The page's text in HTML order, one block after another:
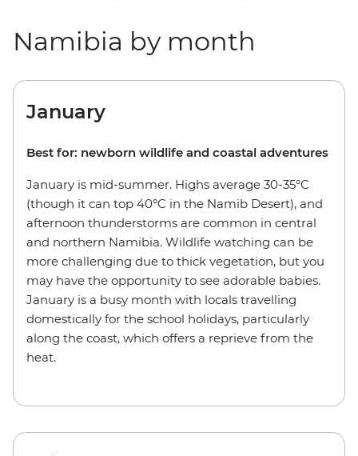
Namibia by month
January
Best for: newborn wildlife and coastal adventures
January is mid-summer. Highs average 30-35°C
(though it can top 40°C in the Namib Desert), and
afternoon thunderstorms are common in central
and northern Namibia. Wildlife watching can be
more challenging due to thick vegetation, but you
may have the opportunity to see adorable babies.
January is a busy month with locals travelling
domestically for the school holidays, particularly
along the coast, which offers a reprieve from the
heat.